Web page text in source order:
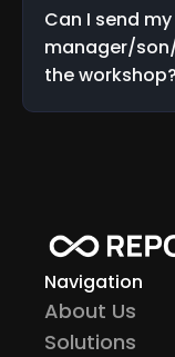
Can I send my
manager/
the workshop?
Navigation
About Us
Solutions